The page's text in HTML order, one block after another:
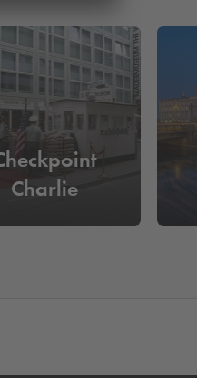
Charlie